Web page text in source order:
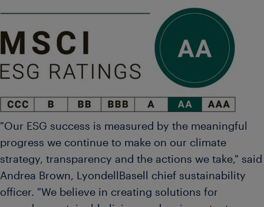
"Our ESG success is measured by the meaningful
progress we continue to make on our climate
strategy, transparency and the actions we take," said
Andrea Brown, LyondellBasell chief sustainability
officer. "We believe in creating solutions for